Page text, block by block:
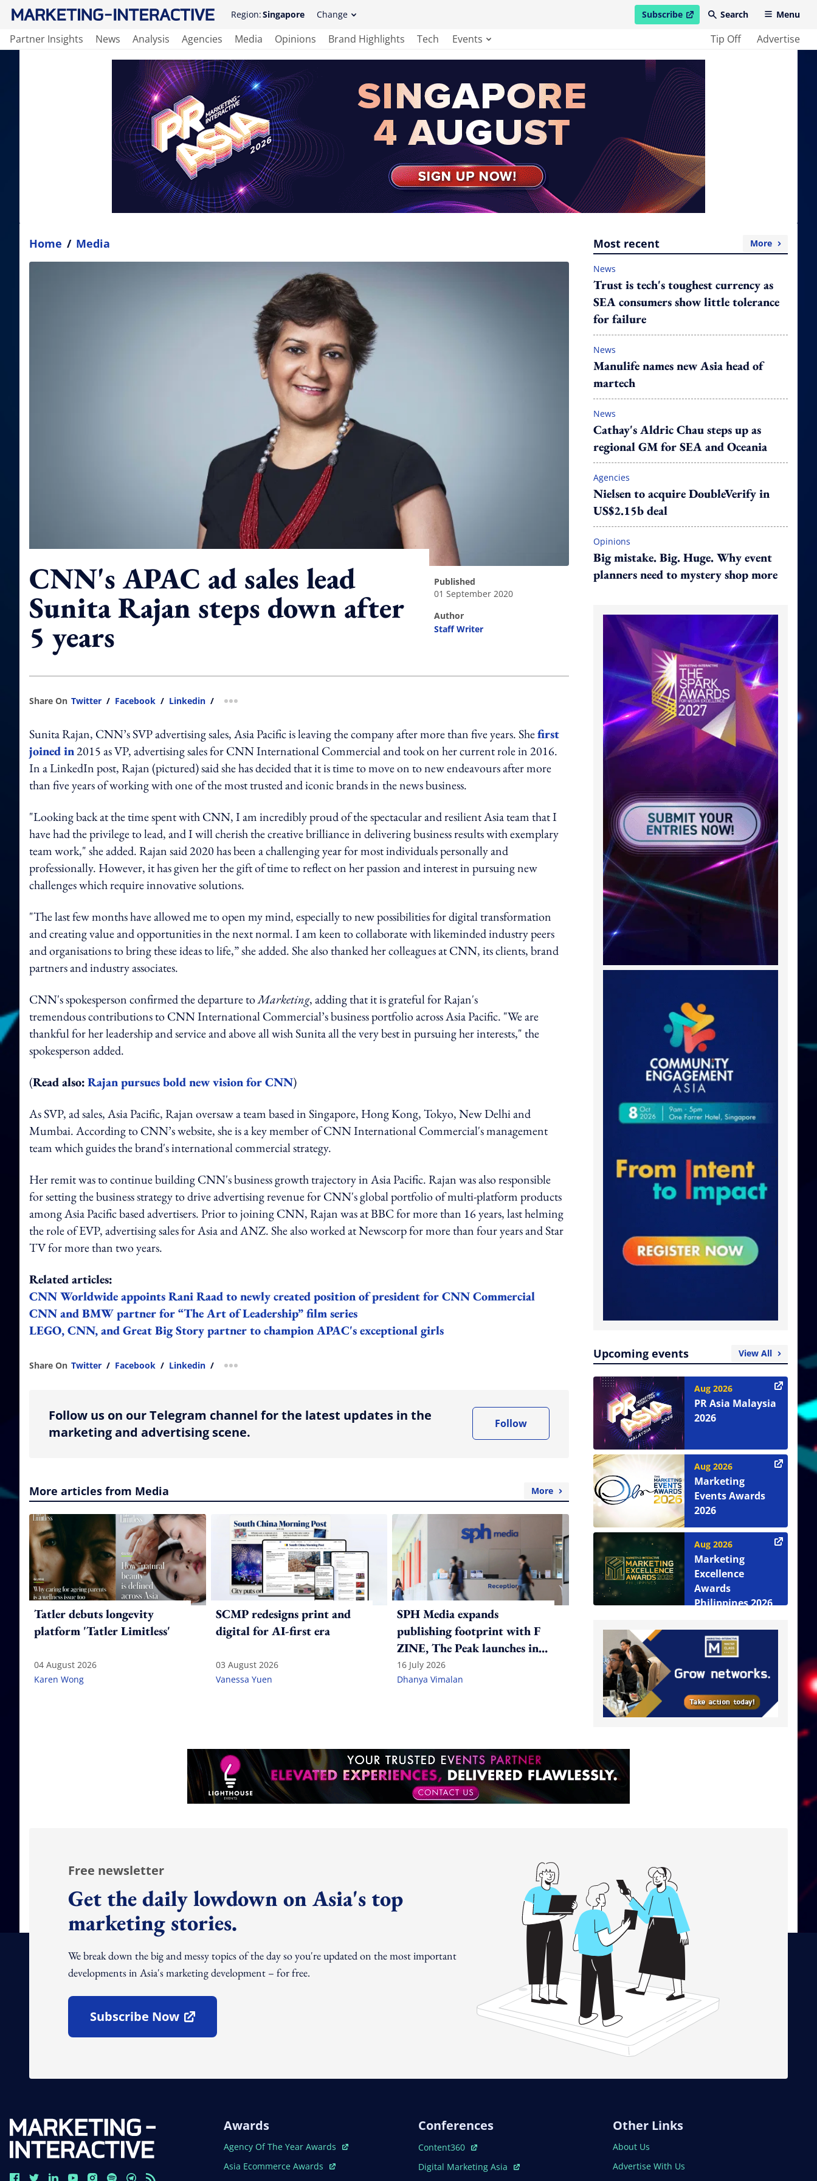
Region:Singapore Change Subscribe
open in new windowSearch Menu
Partner Insights News Analysis Agencies Media Opinions Brand Highlights Tech Events Tip Off Advertise
Home / Media
CNN's APAC ad sales lead
Sunita Rajan steps down after
5 years
published
01 September 2020
author
Staff Writer
Share On Twitter / Facebook / Linkedin / more sharing option
Sunita Rajan, CNN’s SVP advertising sales, Asia Pacific is leaving the company after more than five years. Shefirst
joined in2015 as VP, advertising sales for CNN International Commercial and took on her current role in 2016.
In a LinkedIn post, Rajan (pictured) said she has decided that it is time to move on to new endeavours after more
than five years of working with one of the most trusted and iconic brands in the news business.
"Looking back at the time spent with CNN, I am incredibly proud of the spectacular and resilient Asia team that I
have had the privilege to lead, and I will cherish the creative brilliance in delivering business results with exemplary
team work," she added. Rajan said 2020 has been a challenging year for most individuals personally and
professionally. However, it has given her the gift of time to reflect on her passion and interest in pursuing new
challenges which require innovative solutions.
"The last few months have allowed me to open my mind, especially to new possibilities for digital transformation
and creating value and opportunities in the next normal. I am keen to collaborate with likeminded industry peers
and organisations to bring these ideas to life,” she added. She also thanked her colleagues at CNN, its clients, brand
partners and industry associates.
CNN's spokesperson confirmed the departure toMarketing, adding that it is grateful for Rajan's
tremendous contributions to CNN International Commercial’s business portfolio across Asia Pacific. "We are
thankful for her leadership and service and above all wish Sunita all the very best in pursuing her interests," the
spokesperson added.
(Read also:Rajan pursues bold new vision for CNN)
As SVP, ad sales, Asia Pacific, Rajan oversaw a team based in Singapore, Hong Kong, Tokyo, New Delhi and
Mumbai. According to CNN’s website, she is a key member of CNN International Commercial's management
team which guides the brand's international commercial strategy.
Her remit was to continue building CNN's business growth trajectory in Asia Pacific. Rajan was also responsible
for setting the business strategy to drive advertising revenue for CNN's global portfolio of multi-platform products
among Asia Pacific based advertisers. Prior to joining CNN, Rajan was at BBC for more than 16 years, last helming
the role of EVP, advertising sales for Asia and ANZ. She also worked at Newscorp for more than four years and Star
TV for more than two years.
Related articles:
CNN Worldwide appoints Rani Raad to newly created position of president for CNN Commercial
CNN and BMW partner for “The Art of Leadership” film series
LEGO, CNN, and Great Big Story partner to champion APAC's exceptional girls
Share On Twitter / Facebook / Linkedin / more sharing option
Follow us on our Telegram channel for the latest updates in the
marketing and advertising scene.
Follow
More articles from Media More
Tatler debuts longevity
platform 'Tatler Limitless'
04 August 2026
Karen Wong
SCMP redesigns print and
digital for AI-first era
03 August 2026
Vanessa Yuen
SPH Media expands
publishing footprint with F
ZINE, The Peak launches in
India
16 July 2026
Dhanya Vimalan
Most recent More
News
Trust is tech's toughest currency as
SEA consumers show little tolerance
for failure
News
Manulife names new Asia head of
martech
News
Cathay's Aldric Chau steps up as
regional GM for SEA and Oceania
Agencies
Nielsen to acquire DoubleVerify in
US$2.15b deal
Opinions
Big mistake. Big. Huge. Why event
planners need to mystery shop more
Upcoming events View All
Aug 2026
PR Asia Malaysia
2026
Aug 2026
Marketing
Events Awards
2026
Aug 2026
Marketing
Excellence
Awards
Philippines 2026
Free newsletter
Get the daily lowdown on Asia's top
marketing stories.
We break down the big and messy topics of the day so you're updated on the most important
developments in Asia's marketing development – for free.
Subscribe Now
Open In New Window
Awards
Open In New Window
Agency Of The Year Awards
Open In New Window
Asia Ecommerce Awards
Conferences
Open In New Window
Content360
Open In New Window
Digital Marketing Asia
Other Links
About Us
Advertise With Us